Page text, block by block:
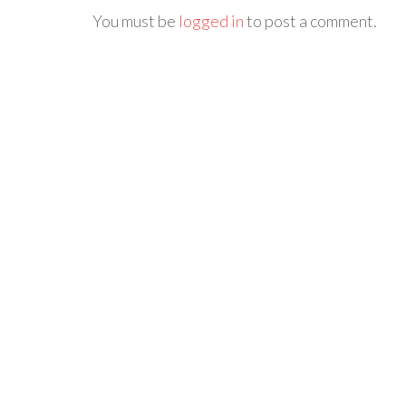
You must be logged into post a comment.